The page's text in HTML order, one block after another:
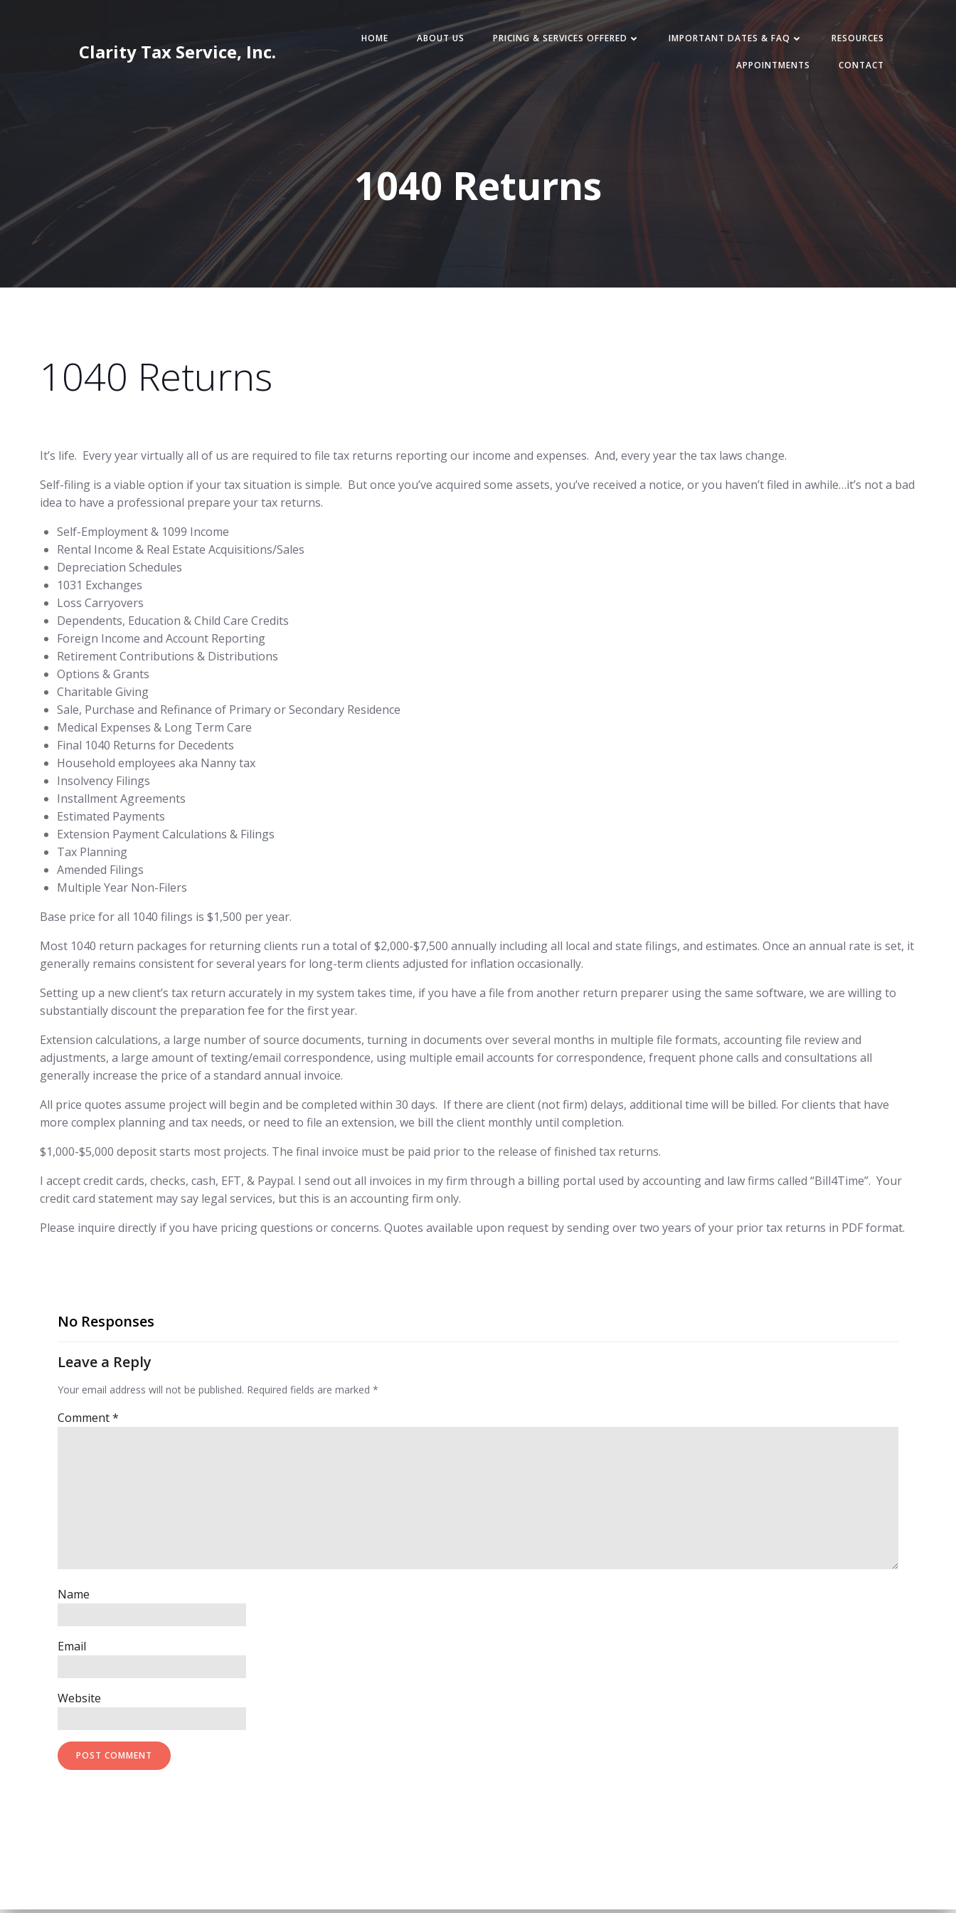
Clarity Tax Service, Inc.
HOME ABOUT US PRICING & SERVICES OFFERED IMPORTANT DATES & FAQ RESOURCES
APPOINTMENTS CONTACT
1040 Returns
1040 Returns
It’s life. Every year virtually all of us are required to file tax returns reporting our income and expenses. And, every year the tax laws change.
Self-filing is a viable option if your tax situation is simple. But once you’ve acquired some assets, you’ve received a notice, or you haven’t filed in awhile…it’s not a bad
idea to have a professional prepare your tax returns.
Self-Employment & 1099 Income
Rental Income & Real Estate Acquisitions/Sales
Depreciation Schedules
1031 Exchanges
Loss Carryovers
Dependents, Education & Child Care Credits
Foreign Income and Account Reporting
Retirement Contributions & Distributions
Options & Grants
Charitable Giving
Sale, Purchase and Refinance of Primary or Secondary Residence
Medical Expenses & Long Term Care
Final 1040 Returns for Decedents
Household employees aka Nanny tax
Insolvency Filings
Installment Agreements
Estimated Payments
Extension Payment Calculations & Filings
Tax Planning
Amended Filings
Multiple Year Non-Filers
Base price for all 1040 filings is $1,500 per year.
Most 1040 return packages for returning clients run a total of $2,000-$7,500 annually including all local and state filings, and estimates. Once an annual rate is set, it
generally remains consistent for several years for long-term clients adjusted for inflation occasionally.
Setting up a new client’s tax return accurately in my system takes time, if you have a file from another return preparer using the same software, we are willing to
substantially discount the preparation fee for the first year.
Extension calculations, a large number of source documents, turning in documents over several months in multiple file formats, accounting file review and
adjustments, a large amount of texting/email correspondence, using multiple email accounts for correspondence, frequent phone calls and consultations all
generally increase the price of a standard annual invoice.
All price quotes assume project will begin and be completed within 30 days. If there are client (not firm) delays, additional time will be billed. For clients that have
more complex planning and tax needs, or need to file an extension, we bill the client monthly until completion.
$1,000-$5,000 deposit starts most projects. The final invoice must be paid prior to the release of finished tax returns.
I accept credit cards, checks, cash, EFT, & Paypal. I send out all invoices in my firm through a billing portal used by accounting and law firms called “Bill4Time”. Your
credit card statement may say legal services, but this is an accounting firm only.
Please inquire directly if you have pricing questions or concerns. Quotes available upon request by sending over two years of your prior tax returns in PDF format.
No Responses
Leave a Reply
Your email address will not be published. Required fields are marked *
Comment*
Name
Email
Website